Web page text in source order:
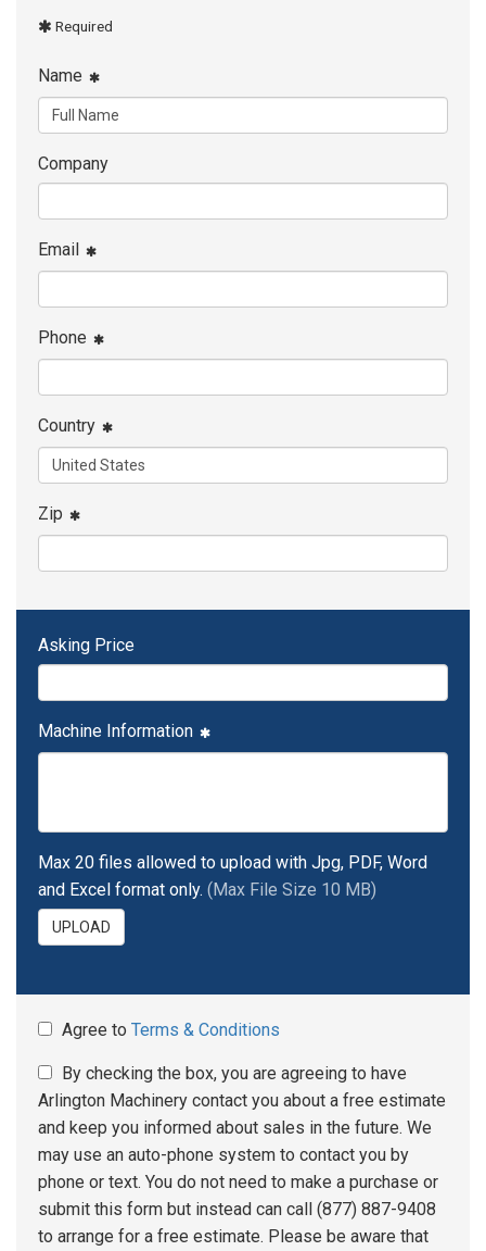
Required
Name
Company
Email
Phone
Country
Zip
Asking Price
Machine Information
Max 20 files allowed to upload with Jpg, PDF, Word
and Excel format only. (Max File Size 10 MB)
UPLOAD
Agree to Terms & Conditions
By checking the box, you are agreeing to have
Arlington Machinery contact you about a free estimate
and keep you informed about sales in the future. We
may use an auto-phone system to contact you by
phone or text. You do not need to make a purchase or
submit this form but instead can call (877) 887-9408
to arrange for a free estimate. Please be aware that